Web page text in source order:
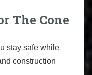
The Cone
stay safe while
construction